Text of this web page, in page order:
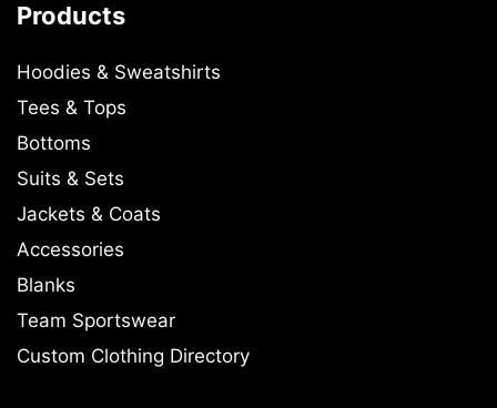
Products
Hoodies & Sweatshirts
Tees & Tops
Bottoms
Suits & Sets
Jackets & Coats
Accessories
Blanks
Team Sportswear
Custom Clothing Directory